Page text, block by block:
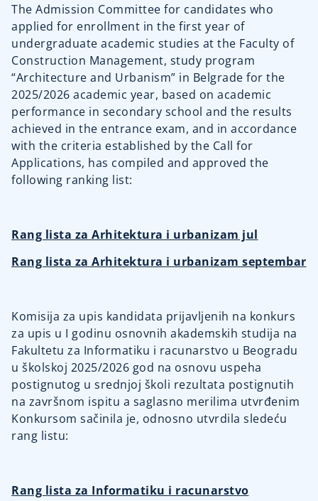
The Admission Committee for candidates who
applied for enrollment in the first year of
undergraduate academic studies at the Faculty of
Construction Management, study program
“Architecture and Urbanism” in Belgrade for the
2025/2026 academic year, based on academic
performance in secondary school and the results
achieved in the entrance exam, and in accordance
with the criteria established by the Call for
Applications, has compiled and approved the
following ranking list:
Rang lista za Arhitektura i urbanizam jul
Rang lista za Arhitektura i urbanizam septembar
Komisija za upis kandidata prijavljenih na konkurs
za upis u I godinu osnovnih akademskih studija na
Fakultetu za Informatiku i racunarstvo u Beogradu
u školskoj 2025/2026 god na osnovu uspeha
postignutog u srednjoj školi rezultata postignutih
na završnom ispitu a saglasno merilima utvrđenim
Konkursom sačinila je, odnosno utvrdila sledeću
rang listu:
Rang lista za Informatiku i racunarstvo